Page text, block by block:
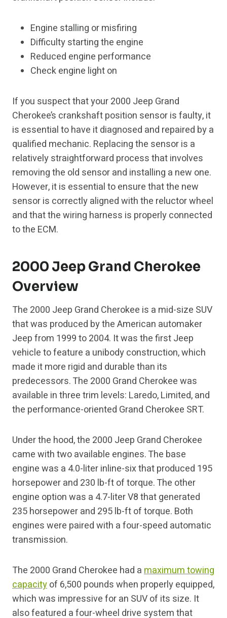
Engine stalling or misfiring
Difficulty starting the engine
Reduced engine performance
Check engine light on
If you suspect that your 2000 Jeep Grand
Cherokee’s crankshaft position sensor is faulty, it
is essential to have it diagnosed and repaired by a
qualified mechanic. Replacing the sensor is a
relatively straightforward process that involves
removing the old sensor and installing a new one.
However, it is essential to ensure that the new
sensor is correctly aligned with the reluctor wheel
and that the wiring harness is properly connected
to the ECM.
2000 Jeep Grand Cherokee
Overview
The 2000 Jeep Grand Cherokee is a mid-size SUV
that was produced by the American automaker
Jeep from 1999 to 2004. It was the first Jeep
vehicle to feature a unibody construction, which
made it more rigid and durable than its
predecessors. The 2000 Grand Cherokee was
available in three trim levels: Laredo, Limited, and
the performance-oriented Grand Cherokee SRT.
Under the hood, the 2000 Jeep Grand Cherokee
came with two available engines. The base
engine was a 4.0-liter inline-six that produced 195
horsepower and 230 lb-ft of torque. The other
engine option was a 4.7-liter V8 that generated
235 horsepower and 295 lb-ft of torque. Both
engines were paired with a four-speed automatic
transmission.
The 2000 Grand Cherokee had amaximum towing
capacityof 6,500 pounds when properly equipped,
which was impressive for an SUV of its size. It
also featured a four-wheel drive system that